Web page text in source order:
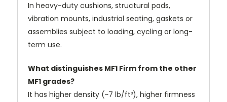
In heavy-duty cushions, structural pads,
vibration mounts, industrial seating, gaskets or
assemblies subject to loading, cycling or long-
term use.
What distinguishes MF1 Firm from the other
MF1 grades?
It has higher density (~7 lb/ft³), higher firmness